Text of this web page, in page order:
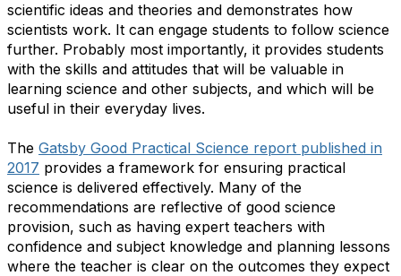
scientific ideas and theories and demonstrates how
scientists work. It can engage students to follow science
further. Probably most importantly, it provides students
with the skills and attitudes that will be valuable in
learning science and other subjects, and which will be
useful in their everyday lives.
The Gatsby Good Practical Science report published in
2017 provides a framework for ensuring practical
science is delivered effectively. Many of the
recommendations are reflective of good science
provision, such as having expert teachers with
confidence and subject knowledge and planning lessons
where the teacher is clear on the outcomes they expect